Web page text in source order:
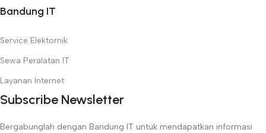
Bandung IT
Service Elektornik
Sewa Peralatan IT
Layanan Internet
Subscribe Newsletter
Bergabunglah dengan Bandung IT untuk mendapatkan informasi